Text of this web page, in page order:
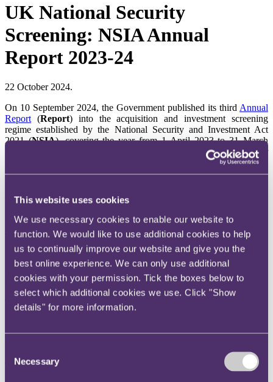
This website uses cookies
We use necessary cookies to enable our website to
function. We would like to use additional cookies to help
us to continually improve our website and give you the
best online experience. We can only use additional
cookies with your permission. Tick the boxes below to
select which additional cookies we use. Click "Show
details" for more information.
Selection
Necessary
UK National Security
Screening: NSIA Annual
Report 2023-24
22 October 2024.
On 10 September 2024, the Government published its third Annual
Report (Report) into the acquisition and investment screening
regime established by the National Security and Investment Act
2021 (NSIA), covering the year from 1 April 2023 to 31 March
2024. With very limited information regarding cases reviewed under
the NSIA regime being publicly available, the Report provides
useful colour and insight around the current application of the
administers the operation of the NSIA) and potential trends.
Overall activity
The Report notes a modest 5% year-on-year increase in the total
number of NSIA notifications made (906, up from 865 in the prior
period). Whilst the big picture has therefore remained broadly
consistent, the slight uptick may be down to increasing awareness
and compliance as the NSIA regime becomes more established. Of
the notifications made, 753 were mandatory and 120 voluntary.
There were also 33 retrospective validation applications (where
parties seek retrospective recognition that a transaction is valid in
The vast majority of transactions received clearance. Only a small